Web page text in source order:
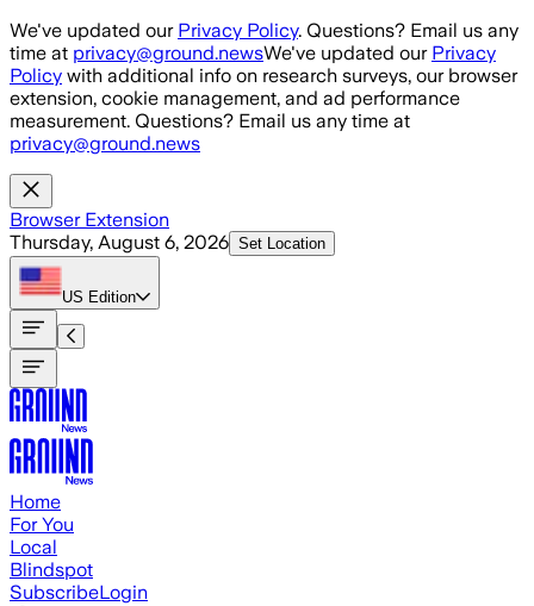
Skip to main content
We've updated our Privacy Policy. Questions? Email us any
time at privacy@ground.newsWe've updated our Privacy
Policy with additional info on research surveys, our browser
extension, cookie management, and ad performance
measurement. Questions? Email us any time at
privacy@ground.news
Browser Extension
Thursday, August 6, 2026 Set Location
US Edition
Home
For You
Local
Blindspot
SubscribeLogin